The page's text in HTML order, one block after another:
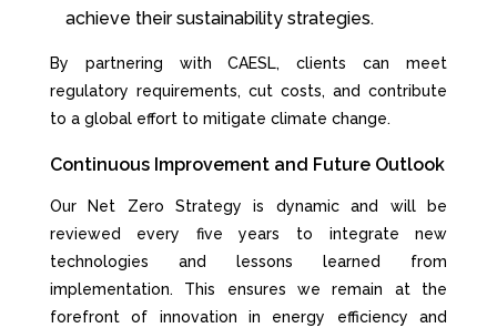
achieve their sustainability strategies.
By partnering with CAESL, clients can meet
regulatory requirements, cut costs, and contribute
to a global effort to mitigate climate change.
Continuous Improvement and Future Outlook
Our Net Zero Strategy is dynamic and will be
reviewed every five years to integrate new
technologies and lessons learned from
implementation. This ensures we remain at the
forefront of innovation in energy efficiency and